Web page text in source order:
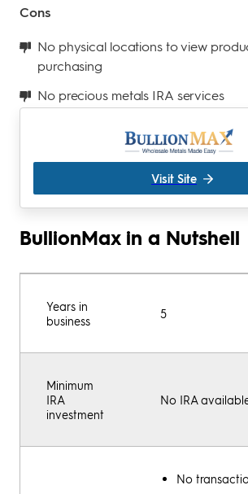
Cons
No physical locations to view
purchasing
No precious metals IRA services
Visit Site
BullionMax in a Nutshell
Years in
business
5
Minimum
IRA
investment
No IRA
No